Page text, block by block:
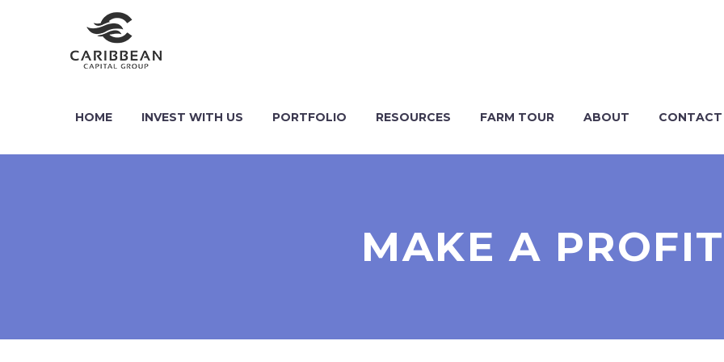
HOME INVEST WITH US PORTFOLIO RESOURCES FARM TOUR ABOUT CONTACT
MAKE A PROFIT